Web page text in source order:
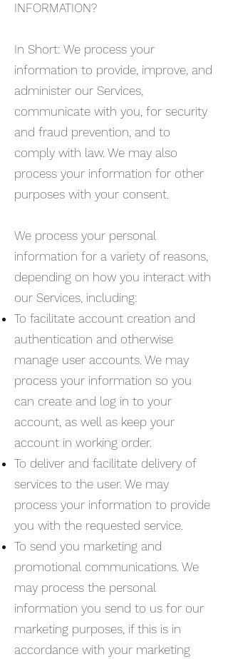
INFORMATION?
In Short: We process your
information to provide, improve, and
administer our Services,
communicate with you, for security
and fraud prevention, and to
comply with law. We may also
process your information for other
purposes with your consent.
We process your personal
information for a variety of reasons,
depending on how you interact with
our Services, including:
To facilitate account creation and
authentication and otherwise
manage user accounts. We may
process your information so you
can create and log in to your
account, as well as keep your
account in working order.
To deliver and facilitate delivery of
services to the user. We may
process your information to provide
you with the requested service.
To send you marketing and
promotional communications. We
may process the personal
information you send to us for our
marketing purposes, if this is in
accordance with your marketing